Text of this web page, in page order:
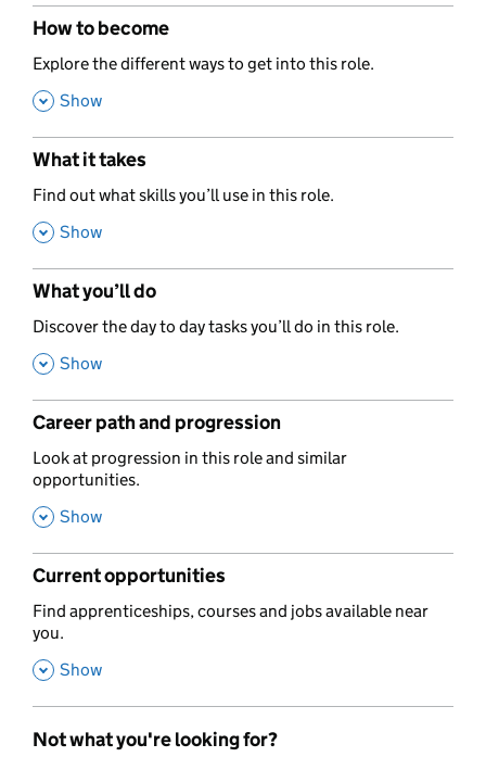
How to become
,
Explore the different ways to get into this role.
, Show
What it takes
,
Find out what skills you’ll use in this role.
, Show
What you’ll do
,
Discover the day to day tasks you’ll do in this role.
, Show
Career path and progression
,
Look at progression in this role and similar
opportunities.
, Show
Current opportunities
,
Find apprenticeships, courses and jobs available near
you.
, Show
Not what you're looking for?